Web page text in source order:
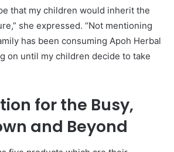
that my children would inherit the
she expressed. “Not mentioning
has been consuming Apoh Herbal
on until my children decide to take
for the Busy,
and Beyond